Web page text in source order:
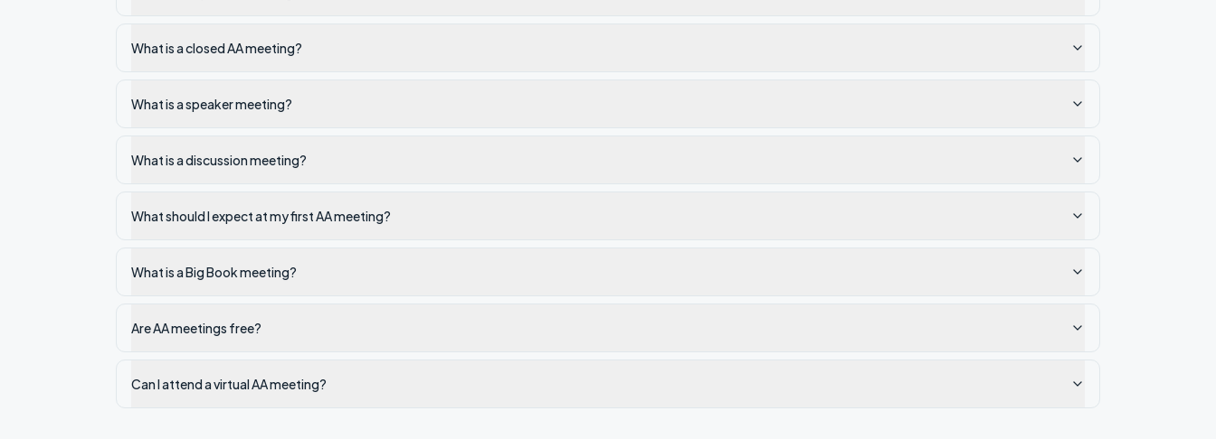
What is a closed AA meeting?
What is a speaker meeting?
What is a discussion meeting?
What should I expect at my first AA meeting?
What is a Big Book meeting?
Are AA meetings free?
Can I attend a virtual AA meeting?